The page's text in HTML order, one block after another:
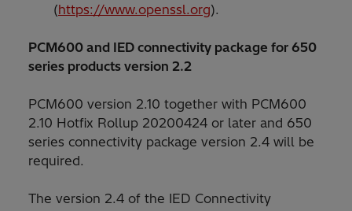
(https://www.openssl.org).
PCM600 and IED connectivity package for 650
series products version 2.2
PCM600 version 2.10 together with PCM600
2.10 Hotfix Rollup 20200424 or later and 650
series connectivity package version 2.4 will be
required.
The version 2.4 of the IED Connectivity